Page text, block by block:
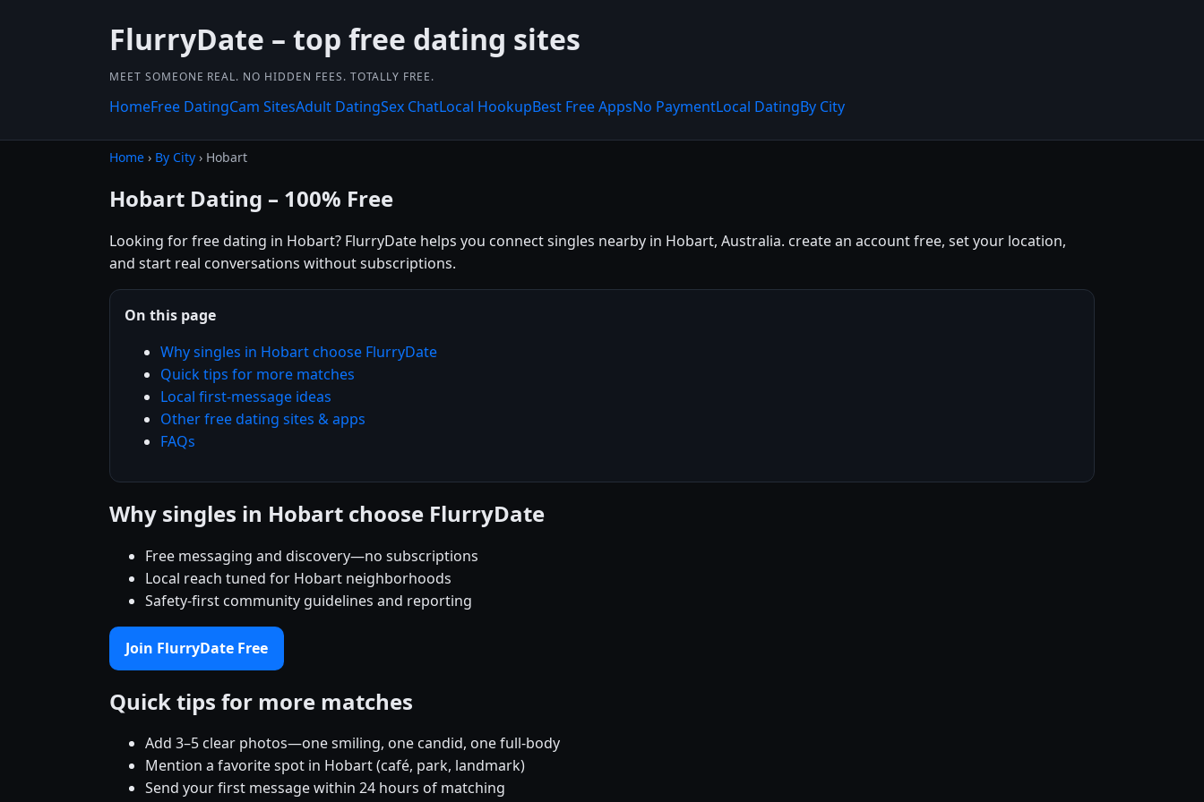
FlurryDate – top free dating sites
MEET SOMEONE REAL. NO HIDDEN FEES. TOTALLY FREE.
HomeFree DatingCam SitesAdult DatingSex ChatLocal HookupBest Free AppsNo PaymentLocal DatingBy City
Home › By City › Hobart
Hobart Dating – 100% Free
Looking for free dating in Hobart? FlurryDate helps you connect singles nearby in Hobart, Australia. create an account free, set your location,
and start real conversations without subscriptions.
On this page
Why singles in Hobart choose FlurryDate
Quick tips for more matches
Local first-message ideas
Other free dating sites & apps
FAQs
Why singles in Hobart choose FlurryDate
Free messaging and discovery—no subscriptions
Local reach tuned for Hobart neighborhoods
Safety-first community guidelines and reporting
Join FlurryDate Free
Quick tips for more matches
Add 3–5 clear photos—one smiling, one candid, one full-body
Mention a favorite spot in Hobart (café, park, landmark)
Send your first message within 24 hours of matching